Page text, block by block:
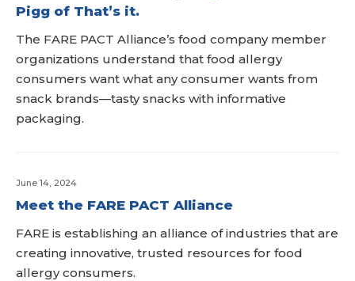
Pigg of That’s it.
The FARE PACT Alliance’s food company member
organizations understand that food allergy
consumers want what any consumer wants from
snack brands—tasty snacks with informative
packaging.
Meet the FARE PACT Alliance
June 14, 2024
FARE is establishing an alliance of industries that are
creating innovative, trusted resources for food
allergy consumers.